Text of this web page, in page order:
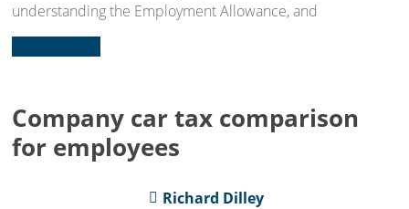
understanding the Employment Allowance, and
Company car tax comparison
for employees
Richard Dilley